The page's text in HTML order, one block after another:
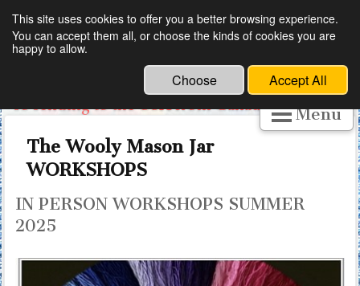
The Wooly Mason Jar is Canadian
Free trade for small business has been ended,
so sending to the USA from Canada is tricky.
SO LET ME HELP YOU PERSONALLY.
EMAIL ME.
I can give you links to buy ladles, declares and
Menu
The Wooly Mason Jar
WORKSHOPS
IN PERSON WORKSHOPS SUMMER
2025
This site uses cookies to offer you a better browsing experience.
You can accept them all, or choose the kinds of cookies you are
happy to allow.
Choose Accept All